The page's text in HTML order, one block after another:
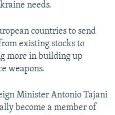
needs.
countries to send
existing stocks to
more in building up
weapons.
Minister Antonio Tajani
become a member of